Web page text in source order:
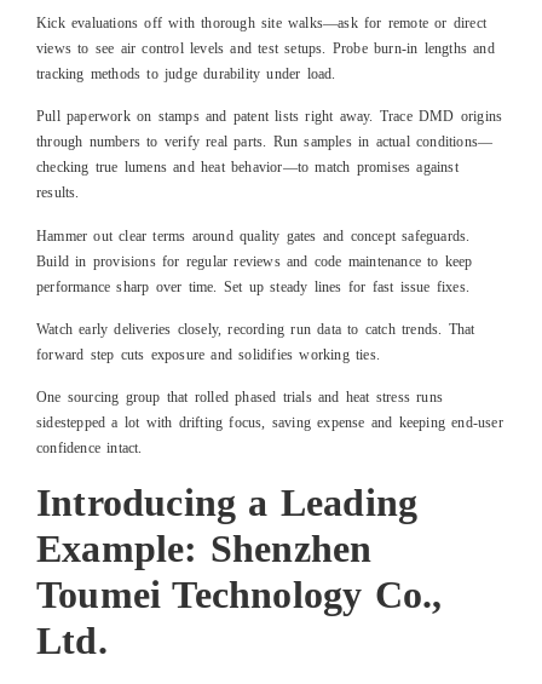
Kick evaluations off with thorough site walks—ask for remote or direct
views to see air control levels and test setups. Probe burn-in lengths and
tracking methods to judge durability under load.
Pull paperwork on stamps and patent lists right away. Trace DMD origins
through numbers to verify real parts. Run samples in actual conditions—
checking true lumens and heat behavior—to match promises against
results.
Hammer out clear terms around quality gates and concept safeguards.
Build in provisions for regular reviews and code maintenance to keep
performance sharp over time. Set up steady lines for fast issue fixes.
Watch early deliveries closely, recording run data to catch trends. That
forward step cuts exposure and solidifies working ties.
One sourcing group that rolled phased trials and heat stress runs
sidestepped a lot with drifting focus, saving expense and keeping end-user
confidence intact.
Introducing a Leading
Example: Shenzhen
Toumei Technology Co.,
Ltd.